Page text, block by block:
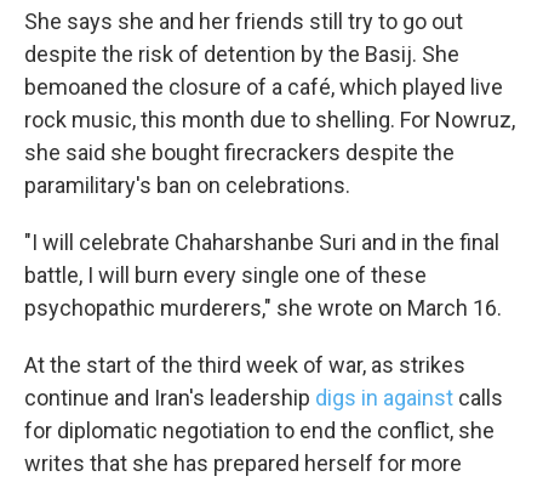
She says she and her friends still try to go out
despite the risk of detention by the Basij. She
bemoaned the closure of a café, which played live
rock music, this month due to shelling. For Nowruz,
she said she bought firecrackers despite the
paramilitary's ban on celebrations.
"I will celebrate Chaharshanbe Suri and in the final
battle, I will burn every single one of these
psychopathic murderers," she wrote on March 16.
At the start of the third week of war, as strikes
continue and Iran's leadership digs in against calls
for diplomatic negotiation to end the conflict, she
writes that she has prepared herself for more